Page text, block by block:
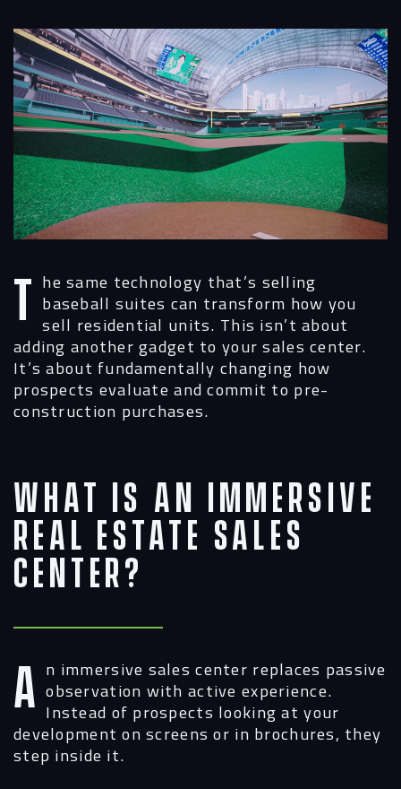
The same technology that’s selling baseball suites can transform how you
sell residential units. This isn’t about
adding another gadget to your sales center.
It’s about fundamentally changing how
prospects evaluate and commit to pre-
construction purchases.
What Is an Immersive
Real Estate Sales
Center?
An immersive sales center replaces passive observation with active experience.
Instead of prospects looking at your
development on screens or in brochures, they
step inside it.